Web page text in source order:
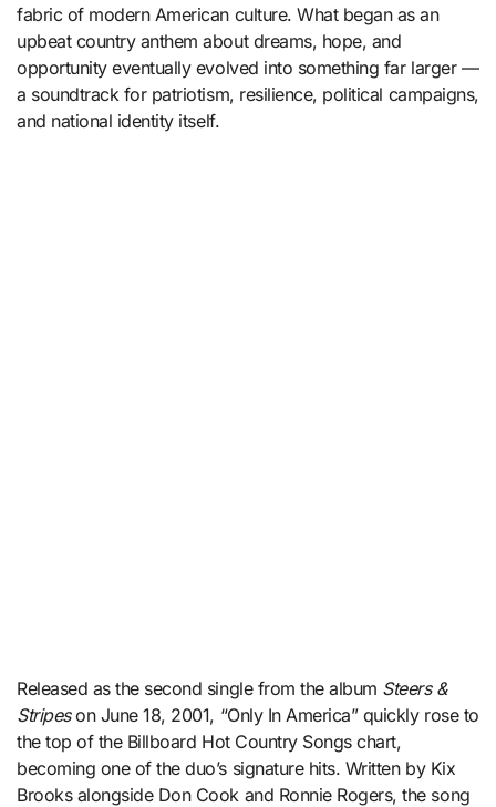
fabric of modern American culture. What began as an
upbeat country anthem about dreams, hope, and
opportunity eventually evolved into something far larger —
a soundtrack for patriotism, resilience, political campaigns,
and national identity itself.
Released as the second single from the album Steers &
Stripeson June 18, 2001, “Only In America” quickly rose to
the top of the Billboard Hot Country Songs chart,
becoming one of the duo’s signature hits. Written by Kix
Brooks alongside Don Cook and Ronnie Rogers, the song